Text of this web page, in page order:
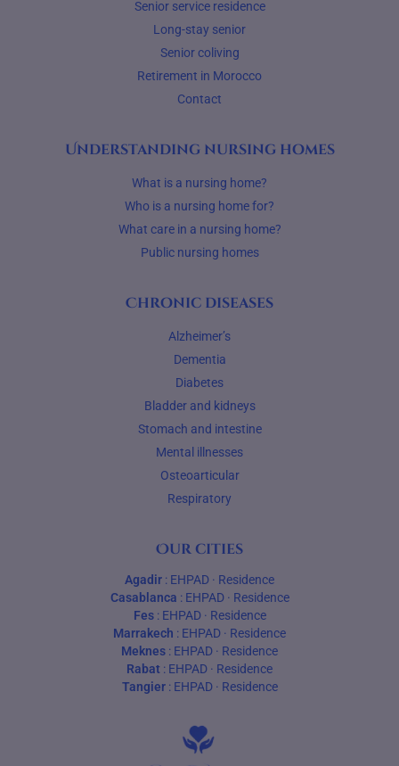
Senior service residence
Long-stay senior
Senior coliving
Retirement in Morocco
Contact
Understanding nursing homes
What is a nursing home?
Who is a nursing home for?
What care in a nursing home?
Public nursing homes
Chronic diseases
Alzheimer’s
Dementia
Diabetes
Bladder and kidneys
Stomach and intestine
Mental illnesses
Osteoarticular
Respiratory
Our cities
Agadir : EHPAD · Residence
Casablanca : EHPAD· Residence
Fes: EHPAD· Residence
Marrakech : EHPAD · Residence
Meknes : EHPAD · Residence
Rabat : EHPAD · Residence
Tangier: EHPAD· Residence